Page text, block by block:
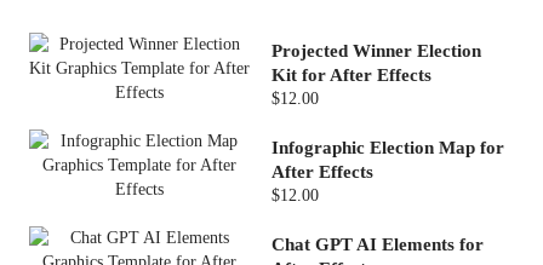
Projected Winner Election
Kit for After Effects
$12.00
Infographic Election Map for
After Effects
$12.00
Chat GPT AI Elements for